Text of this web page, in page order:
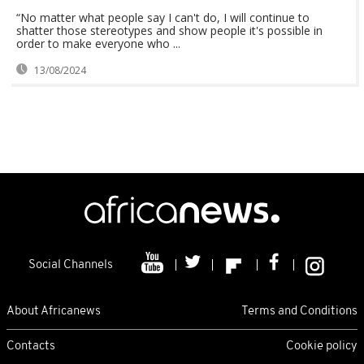
“No matter what people say I can't do, I will continue to
shatter those stereotypes and show people it's possible in
order to make everyone who ...
13/08/2024
Social Channels
About Africanews Terms and Conditions
Contacts Cookie policy